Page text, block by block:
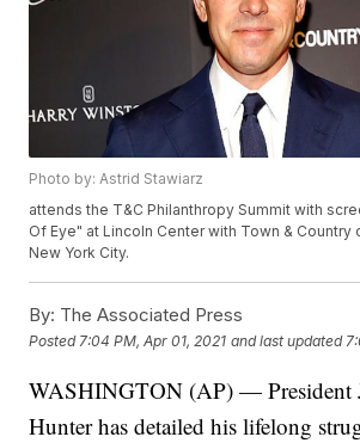
Photo by: Astrid Stawiarz
attends the T&C Philanthropy Summit with
Of Eye" at Lincoln Center with Town & Country
New York City.
By: The Associated Press
Posted 7:04 PM, Apr 01, 2021 and last updated
WASHINGTON (AP) — President
Hunter has detailed his lifelong